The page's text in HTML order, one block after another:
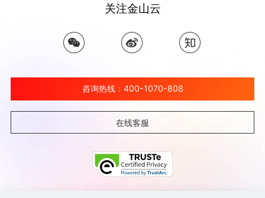
关注金山云
咨询热线：400-1070-808
在线客服